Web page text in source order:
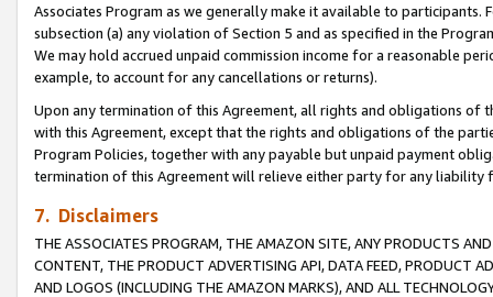
Associates Program as we generally make it available to
subsection (a) any violation of Section 5 and as specified in the
We may hold accrued unpaid commission income for a reasonable
example, to account for any cancellations or returns).
Upon any termination of this Agreement, all rights and obligations of
with this Agreement, except that the rights and obligations of the
Program Policies, together with any payable but unpaid payment
termination of this Agreement will relieve either party for any
7. Disclaimers
THE ASSOCIATES PROGRAM, THE AMAZON SITE, ANY PRODUCTS
CONTENT, THE PRODUCT ADVERTISING API, DATA FEED, PRODUCT
AND LOGOS (INCLUDING THE AMAZON MARKS), AND ALL